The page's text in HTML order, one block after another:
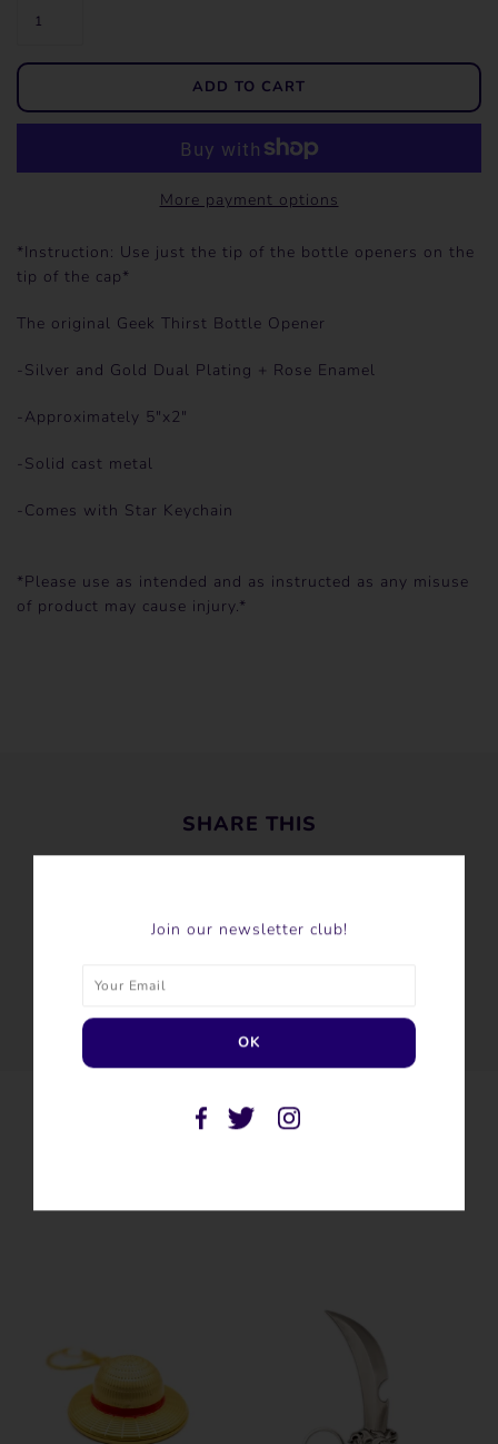
More payment options
*Instruction: Use just the tip of the bottle openers on the
tip of the cap*
The original Geek Thirst Bottle Opener
-Silver and Gold Dual Plating + Rose Enamel
-Approximately 5"x2"
-Solid cast metal
-Comes with Star Keychain
*Please use as intended and as instructed as any misuse
of product may cause injury.*
SHARE THIS
Join our newsletter club!